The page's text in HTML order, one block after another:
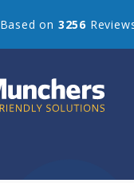
Based on 3256